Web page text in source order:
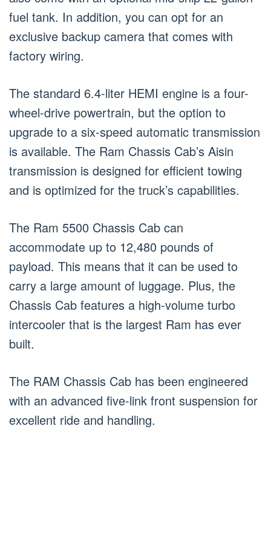
fuel tank. In addition, you can opt for an
exclusive backup camera that comes with
factory wiring.
The standard 6.4-liter HEMI engine is a four-
wheel-drive powertrain, but the option to
upgrade to a six-speed automatic transmission
is available. The Ram Chassis Cab’s Aisin
transmission is designed for efficient towing
and is optimized for the truck’s capabilities.
The Ram 5500 Chassis Cab can
accommodate up to 12,480 pounds of
payload. This means that it can be used to
carry a large amount of luggage. Plus, the
Chassis Cab features a high-volume turbo
intercooler that is the largest Ram has ever
built.
The RAM Chassis Cab has been engineered
with an advanced five-link front suspension for
excellent ride and handling.